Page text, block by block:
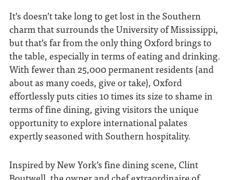
It’s doesn’t take long to get lost in the Southern
charm that surrounds the University of Mississippi,
but that’s far from the only thing Oxford brings to
the table, especially in terms of eating and drinking.
With fewer than 25,000 permanent residents (and
about as many coeds, give or take), Oxford
effortlessly puts cities 10 times its size to shame in
terms of fine dining, giving visitors the unique
opportunity to explore international palates
expertly seasoned with Southern hospitality.
Inspired by New York’s fine dining scene, Clint